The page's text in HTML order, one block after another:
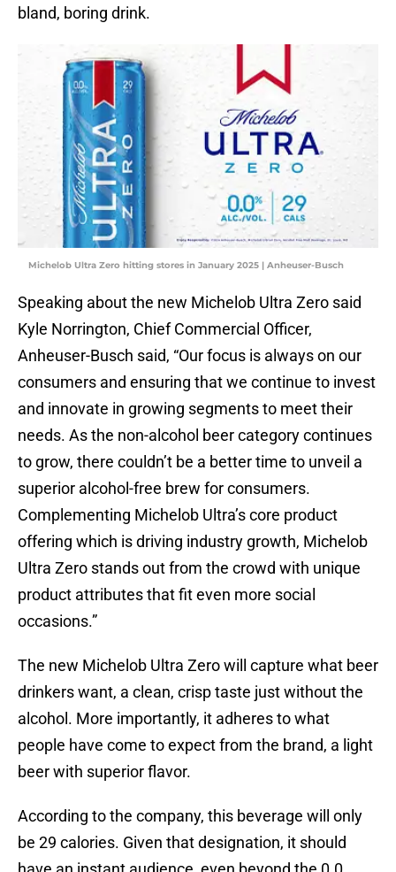
bland, boring drink.
Michelob Ultra Zero hitting stores in January 2025 | Anheuser-Busch
Speaking about the new Michelob Ultra Zero said
Kyle Norrington, Chief Commercial Officer,
Anheuser-Busch said, “Our focus is always on our
consumers and ensuring that we continue to invest
and innovate in growing segments to meet their
needs. As the non-alcohol beer category continues
to grow, there couldn’t be a better time to unveil a
superior alcohol-free brew for consumers.
Complementing Michelob Ultra’s core product
offering which is driving industry growth, Michelob
Ultra Zero stands out from the crowd with unique
product attributes that fit even more social
occasions.”
The new Michelob Ultra Zero will capture what beer
drinkers want, a clean, crisp taste just without the
alcohol. More importantly, it adheres to what
people have come to expect from the brand, a light
beer with superior flavor.
According to the company, this beverage will only
be 29 calories. Given that designation, it should